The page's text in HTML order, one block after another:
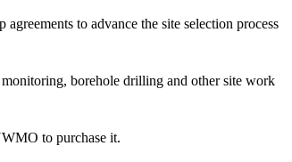
to advance the site selection process
borehole drilling and other site work
to purchase it.